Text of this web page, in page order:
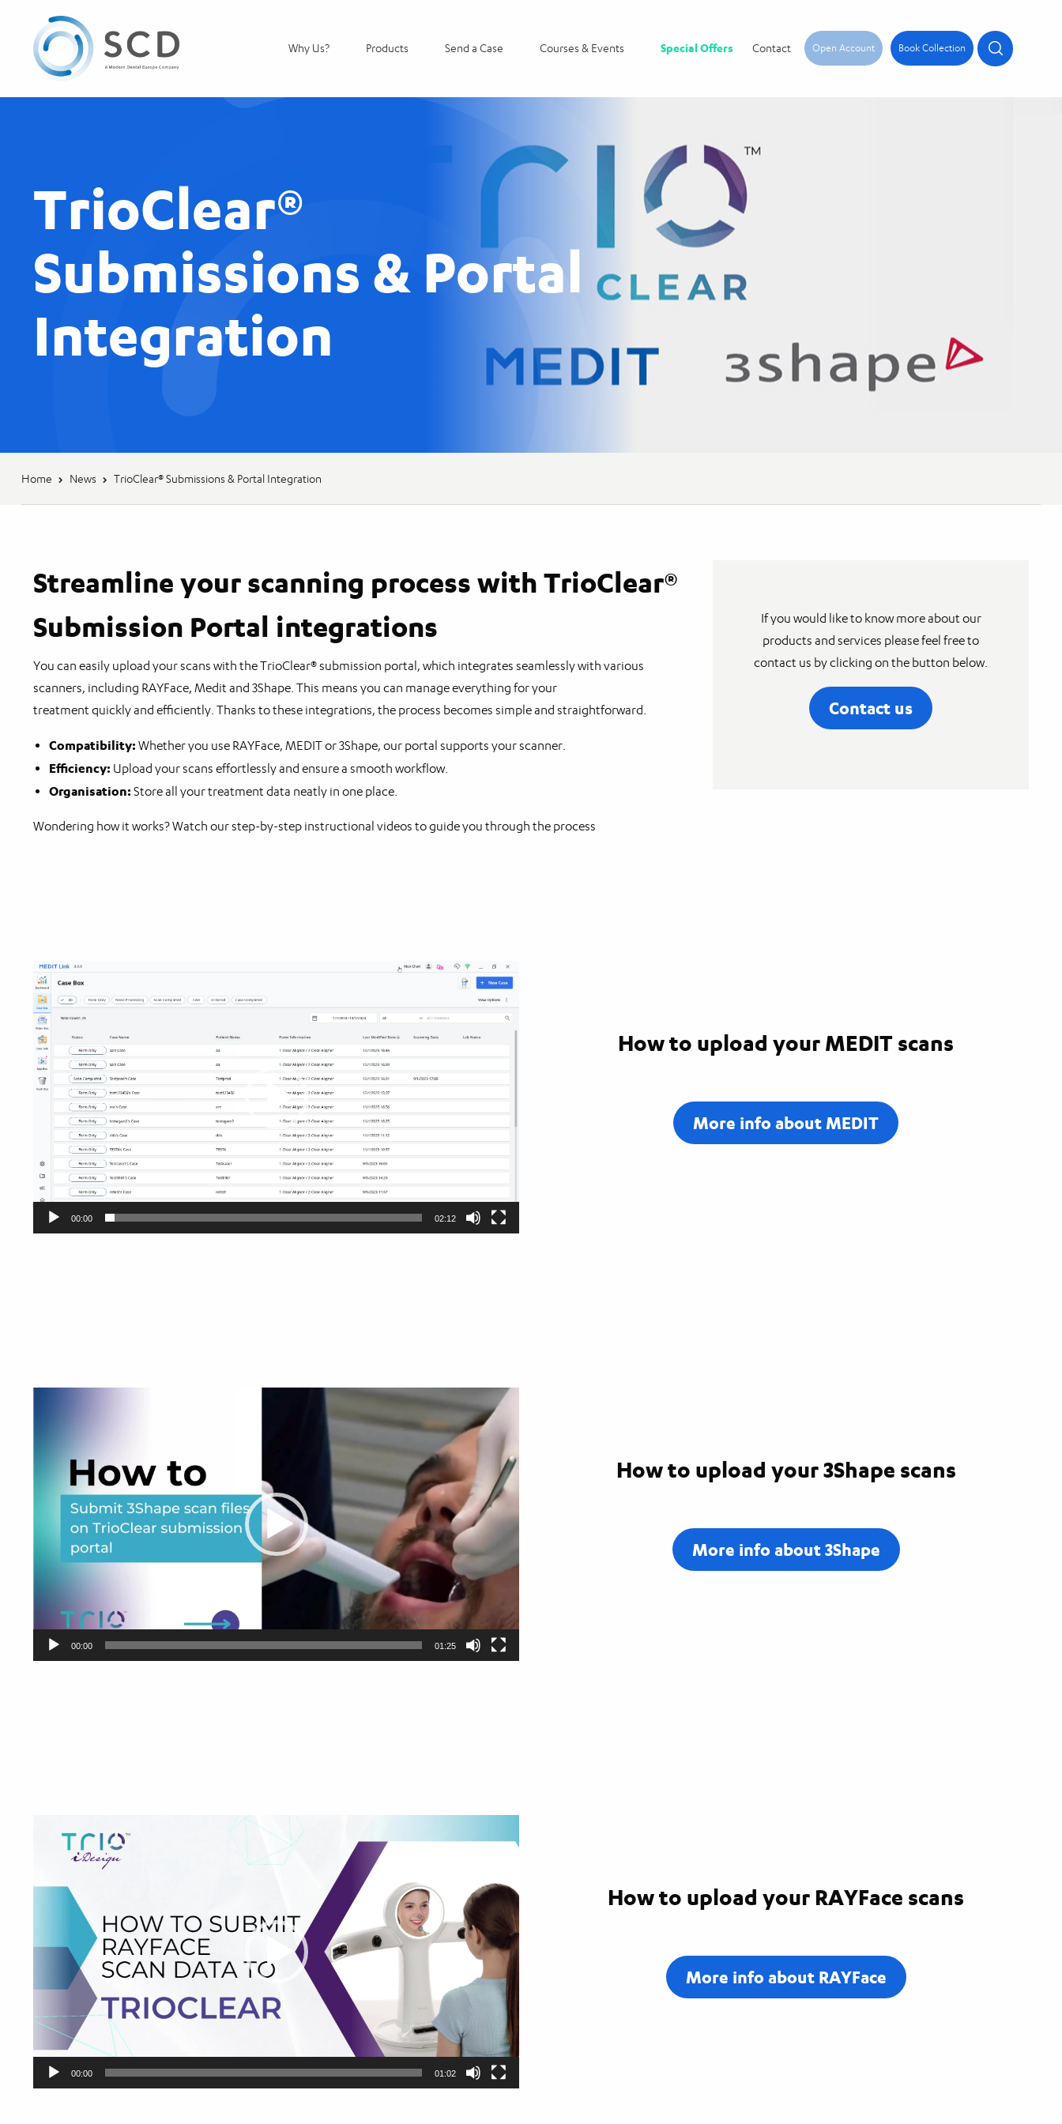
Why Us? Products Send a Case Courses & Events Special Offers Contact Open Account Book Collection
TrioClear®
Submissions & Portal
Integration
Home News TrioClear® Submissions & Portal Integration
Streamline your scanning process with TrioClear®
Submission Portal integrations
You can easily upload your scans with the TrioClear® submission portal, which integrates seamlessly with various
scanners, including RAYFace, Medit and 3Shape. This means you can manage everything for your
treatment quickly and efficiently. Thanks to these integrations, the process becomes simple and straightforward.
Compatibility: Whether you use RAYFace, MEDIT or 3Shape, our portal supports your scanner.
Efficiency: Upload your scans effortlessly and ensure a smooth workflow.
Organisation: Store all your treatment data neatly in one place.
Wondering how it works? Watch our step-by-step instructional videos to guide you through the process
If you would like to know more about our
products and services please feel free to
contact us by clicking on the button below.
Contact us
Video
Player
00:00 02:12
How to upload your MEDIT scans
More info about MEDIT
00:00 01:25
How to upload your 3Shape scans
More info about 3Shape
00:00 01:02
How to upload your RAYFace scans
More info about RAYFace